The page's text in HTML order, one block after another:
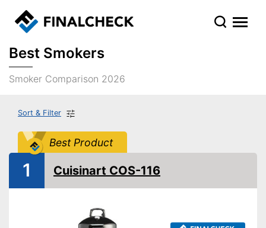
Best Smokers
Smoker Comparison 2026
Sort & Filter
Best Product
1 Cuisinart COS-116